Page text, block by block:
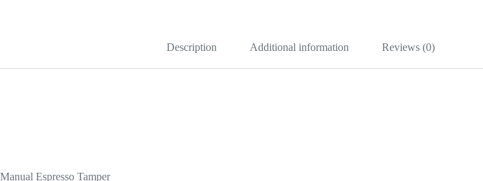
Description Additional information Reviews (0)
Manual Espresso Tamper